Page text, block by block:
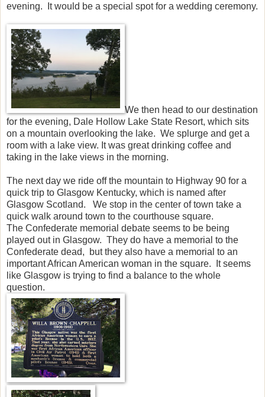
evening. It would be a special spot for a wedding ceremony.
We then head to our destination
for the evening, Dale Hollow Lake State Resort, which sits
on a mountain overlooking the lake. We splurge and get a
room with a lake view. It was great drinking coffee and
taking in the lake views in the morning.
The next day we ride off the mountain to Highway 90 for a
quick trip to Glasgow Kentucky, which is named after
Glasgow Scotland. We stop in the center of town take a
quick walk around town to the courthouse square.
The Confederate memorial debate seems to be being
played out in Glasgow. They do have a memorial to the
Confederate dead, but they also have a memorial to an
important African American woman in the square. It seems
like Glasgow is trying to find a balance to the whole
question.